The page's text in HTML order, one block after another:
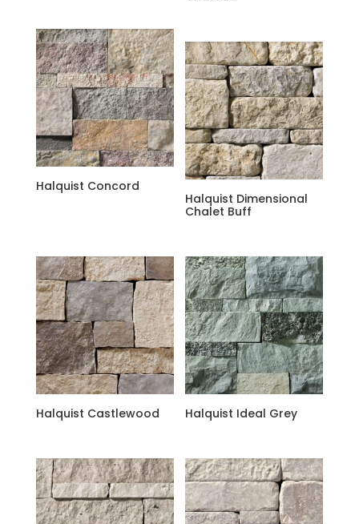
Halquist Concord
Halquist Dimensional
Chalet Buff
Halquist Castlewood Halquist Ideal Grey